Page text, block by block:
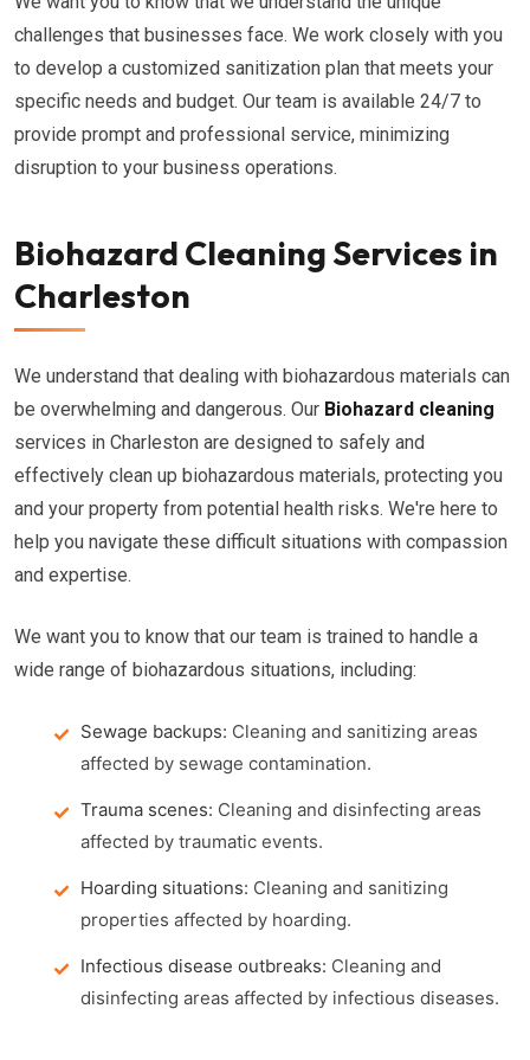
challenges that businesses face. We work closely with you
to develop a customized sanitization plan that meets your
specific needs and budget. Our team is available 24/7 to
provide prompt and professional service, minimizing
disruption to your business operations.
Biohazard Cleaning Services in
Charleston
We understand that dealing with biohazardous materials can
be overwhelming and dangerous. Our Biohazard cleaning
services in Charleston are designed to safely and
effectively clean up biohazardous materials, protecting you
and your property from potential health risks. We're here to
help you navigate these difficult situations with compassion
and expertise.
We want you to know that our team is trained to handle a
wide range of biohazardous situations, including:
Sewage backups: Cleaning and sanitizing areas
affected by sewage contamination.
Trauma scenes: Cleaning and disinfecting areas
affected by traumatic events.
Hoarding situations: Cleaning and sanitizing
properties affected by hoarding.
Infectious disease outbreaks: Cleaning and
disinfecting areas affected by infectious diseases.